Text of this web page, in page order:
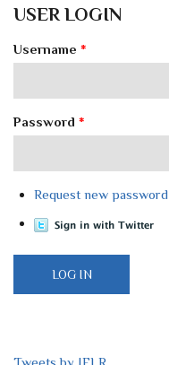
USER LOGIN
Username *
Password *
Request new password